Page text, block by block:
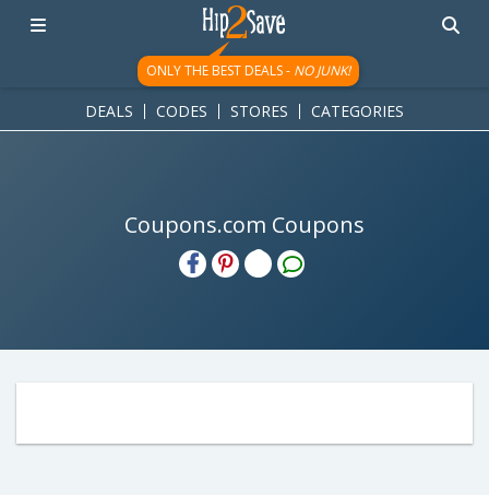
ONLY THE BEST DEALS - NO JUNK!
DEALS CODES STORES CATEGORIES
Coupons.com Coupons
H2S
Email